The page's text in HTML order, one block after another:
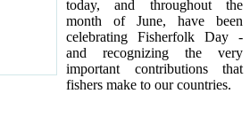
today, and throughout the
month of June, have been
celebrating Fisherfolk Day -
and recognizing the very
important contributions that
fishers make to our countries.